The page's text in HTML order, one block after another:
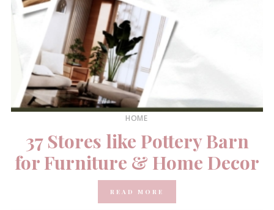
HOME
37 Stores like Pottery Barn
for Furniture & Home Decor
READ MORE